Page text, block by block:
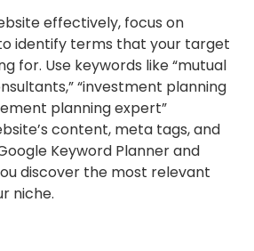
effectively, focus on
identify terms that your target
for. Use keywords like “mutual
“investment planning
planning expert”
content, meta tags, and
Keyword Planner and
discover the most relevant
niche.